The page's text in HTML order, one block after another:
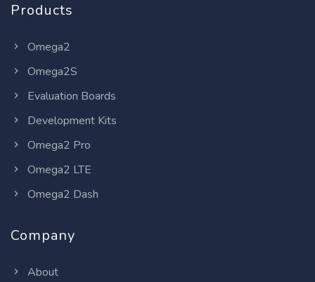
Products
Omega2
Omega2S
Evaluation Boards
Development Kits
Omega2 Pro
Omega2 LTE
Omega2 Dash
Company
About